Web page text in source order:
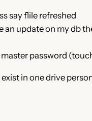
say flile refreshed
an update on my db
password
in one drive